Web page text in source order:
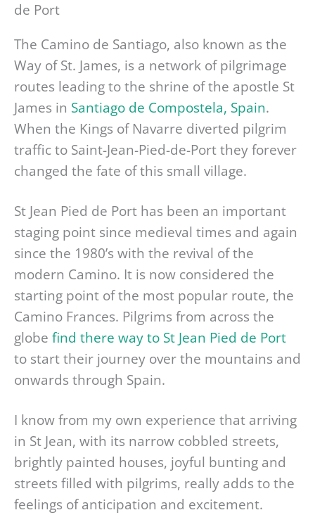
de Port
The Camino de Santiago, also known as the
Way of St. James, is a network of pilgrimage
routes leading to the shrine of the apostle St
James in Santiago de Compostela, Spain.
When the Kings of Navarre diverted pilgrim
traffic to Saint-Jean-Pied-de-Port they forever
changed the fate of this small village.
St Jean Pied de Port has been an important
staging point since medieval times and again
since the 1980’s with the revival of the
modern Camino. It is now considered the
starting point of the most popular route, the
Camino Frances. Pilgrims from across the
globe find there way to St Jean Pied de Port
to start their journey over the mountains and
onwards through Spain.
I know from my own experience that arriving
in St Jean, with its narrow cobbled streets,
brightly painted houses, joyful bunting and
streets filled with pilgrims, really adds to the
feelings of anticipation and excitement.